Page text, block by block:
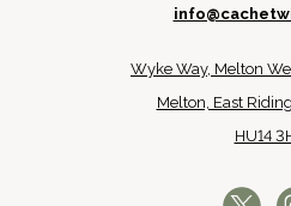
Wyke Way, Melton
Melton, East
HU14